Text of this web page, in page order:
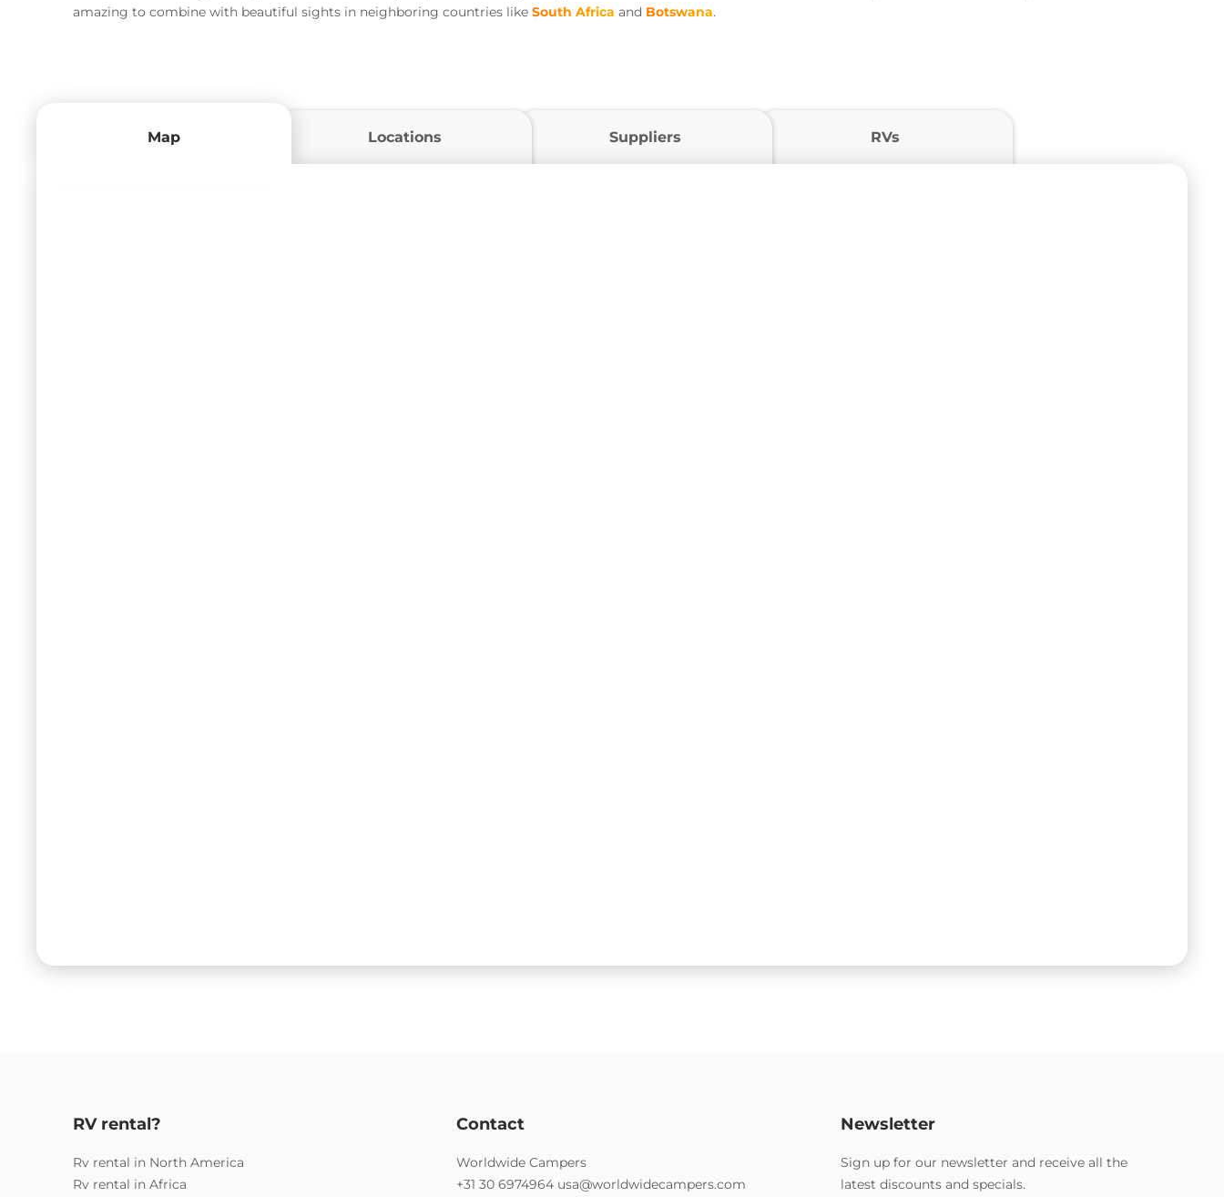
amazing to combine with beautiful sights in neighboring countries like South Africa and Botswana.
Map Locations Suppliers RVs
RV rental?
Rv rental in North America
Rv rental in Africa
Contact
Worldwide Campers
+31 30 6974964 usa@worldwidecampers.com
Newsletter
Sign up for our newsletter and receive all the
latest discounts and specials.